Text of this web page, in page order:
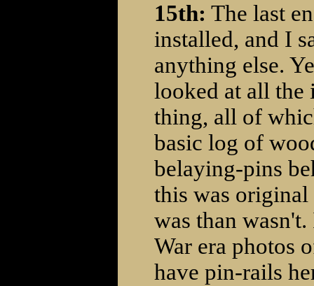
15th: The last
installed, and I
anything else.
looked at all the
thing, all of
basic log of
belaying-pins
this was
was than
War era photos
have pin-rails